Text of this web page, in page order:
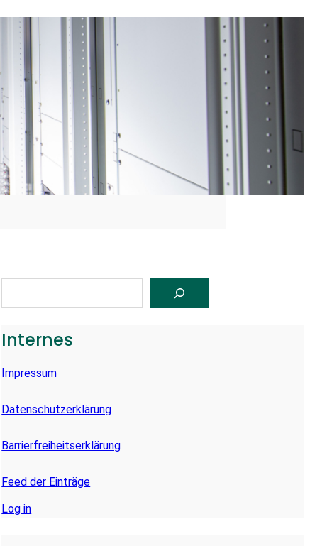
C
Internes
Impressum
Datenschutzerklärung
Barrierfreiheitserklärung
Feed der Einträge
Log in